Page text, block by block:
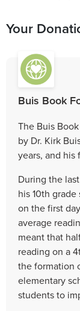
Your
Buis Book
The Buis
by Dr. Kirk
years, and his
During the
his 10th
on the first
average
meant that
reading on a
the formation
elementary
students to